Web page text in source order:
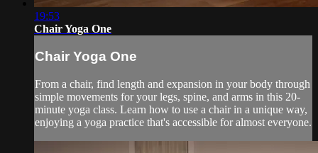
19:53
Chair Yoga One
Chair Yoga One
From a chair, find length and expansion in your body through
simple movements for your legs, spine, and arms in this 20-
minute yoga class. Learn how to use a chair in a unique way,
enjoying a yoga practice that's accessible for almost everyone.